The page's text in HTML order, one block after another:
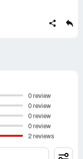
0 review
0 review
0 review
0 review
2 reviews